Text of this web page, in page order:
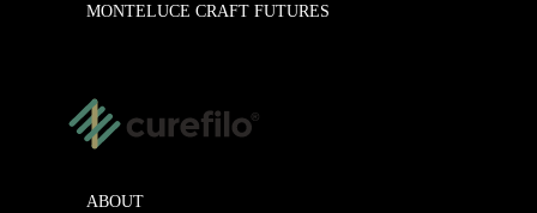
MONTELUCE CRAFT FUTURES
ABOUT